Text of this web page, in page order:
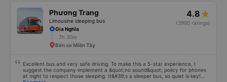
Phương Trang
Limousine sleeping bus
4.8
(3990 ratings)
Gia Nghĩa
7h 30m
Bến xe Miền Tây
Excellent bus and very safe driving. To make this a 5-star experience, I
suggest the company implement a &quot;no sound&quot; policy for phones
at night to respect those sleeping. It&#39;s a sleeper bus, so quiet is key!